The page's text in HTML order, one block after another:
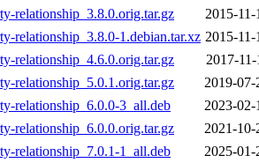
relationship_3.8.0.orig.tar.gz
2015-
relationship_3.8.0-1.debian.tar.xz 2015-
relationship_4.6.0.orig.tar.gz
2017-
relationship_5.0.1.orig.tar.gz
2019-07-
relationship_6.0.0-3_all.deb
2023-02-
relationship_6.0.0.orig.tar.gz
2021-10-
relationship_7.0.1-1_all.deb
2025-01-